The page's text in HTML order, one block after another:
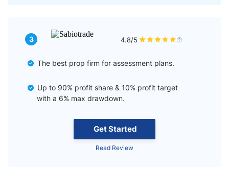
Get Started
Read Review
3 4.8/5
The best prop firm for assessment plans.
Up to 90% profit share & 10% profit target
with a 6% max drawdown.